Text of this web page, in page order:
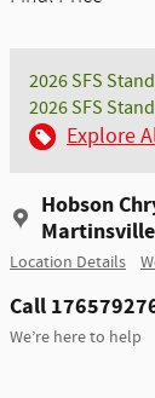
2026 SFS
2026 SFS
Explore
Hobson
Martinsville
Location Details
Call
We’re here to help